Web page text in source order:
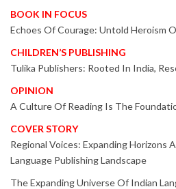
BOOK IN FOCUS
Echoes Of Courage: Untold Heroism
CHILDREN’S PUBLISHING
Tulika Publishers: Rooted In India,
OPINION
A Culture Of Reading Is The
COVER STORY
Regional Voices: Expanding Horizons
Language Publishing Landscape
The Expanding Universe Of Indian